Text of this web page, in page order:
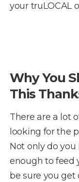
your truLOCAL
Why You
This
There are a lot
looking for the
Not only do you
enough to feed
be sure you